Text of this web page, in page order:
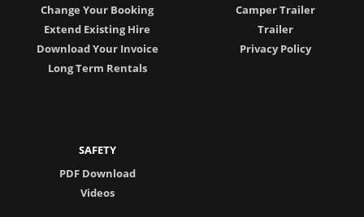
Change Your Booking
Extend Existing Hire
Download Your Invoice
Long Term Rentals
Camper Trailer
Trailer
Privacy Policy
SAFETY
PDF Download
Videos